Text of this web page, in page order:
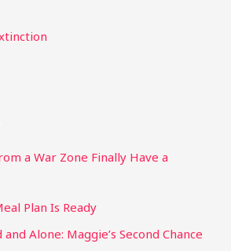
a War Zone Finally Have a
Plan Is Ready
Alone: Maggie’s Second Chance